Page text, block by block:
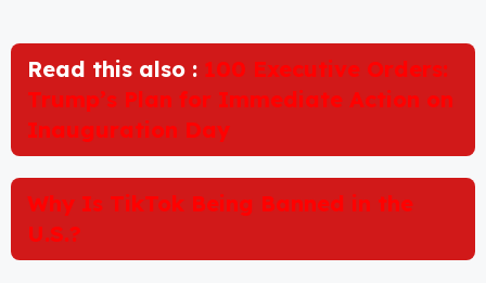
Read this also : 100 Executive Orders:
Trump’s Plan for Immediate Action on
Inauguration Day
Why Is TikTok Being Banned in the
U.S.?